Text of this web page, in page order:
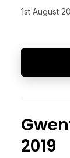
1st August
2019